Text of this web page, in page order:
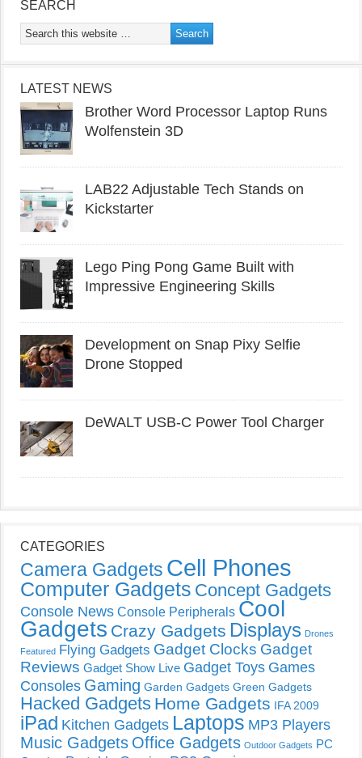
SEARCH
LATEST NEWS
Brother Word Processor Laptop Runs
Wolfenstein 3D
LAB22 Adjustable Tech Stands on
Kickstarter
Lego Ping Pong Game Built with
Impressive Engineering Skills
Development on Snap Pixy Selfie
Drone Stopped
DeWALT USB-C Power Tool Charger
CATEGORIES
Camera Gadgets Cell Phones
Computer Gadgets Concept Gadgets
Console News Console Peripherals Cool
Gadgets Crazy Gadgets Displays Drones
Featured Flying Gadgets Gadget Clocks Gadget
Reviews Gadget Show Live Gadget Toys Games
Consoles Gaming Garden Gadgets Green Gadgets
Hacked Gadgets Home Gadgets IFA 2009
iPad Kitchen Gadgets Laptops MP3 Players
Music Gadgets Office Gadgets Outdoor Gadgets PC